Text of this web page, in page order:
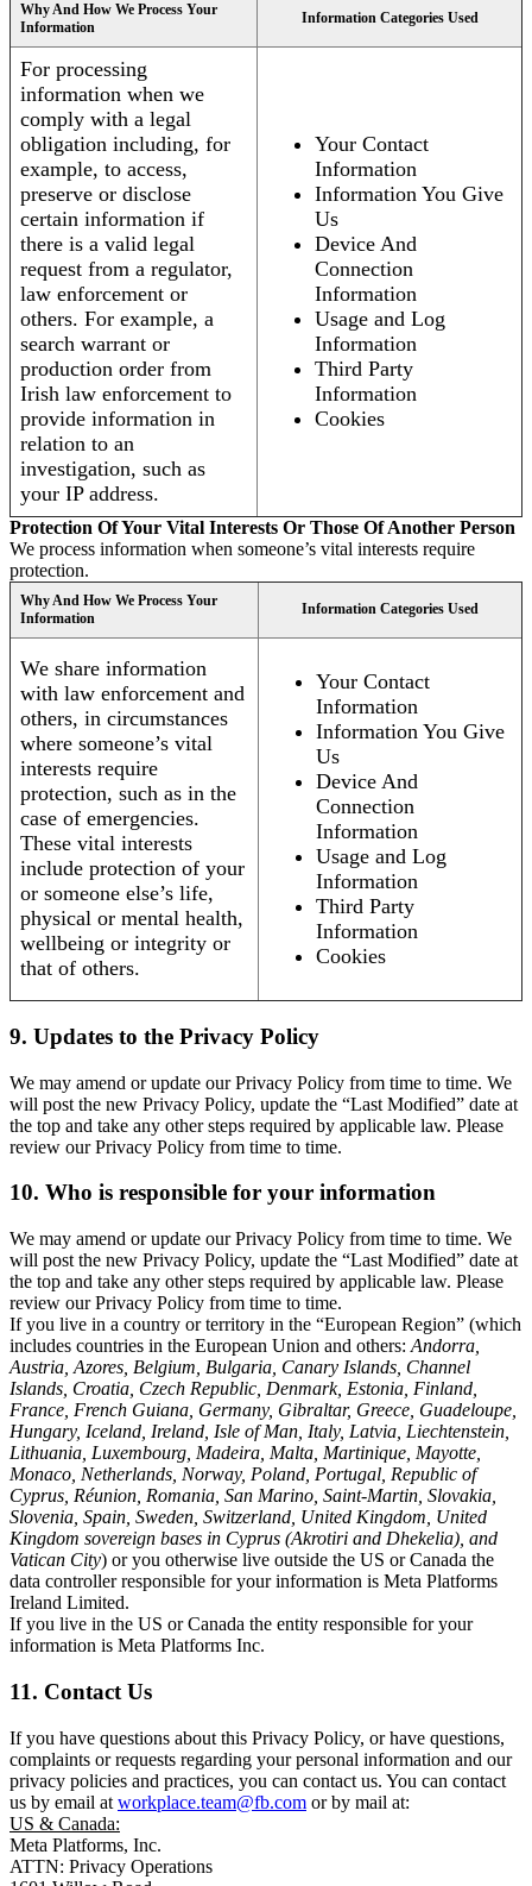
Why And How We Process Your
Information
Information Categories Used
For processing
information when we
comply with a legal
obligation including, for
example, to access,
preserve or disclose
certain information if
there is a valid legal
request from a regulator,
law enforcement or
others. For example, a
search warrant or
production order from
Irish law enforcement to
provide information in
relation to an
investigation, such as
your IP address.
Your Contact
Information
Information You Give
Us
Device And
Connection
Information
Usage and Log
Information
Third Party
Information
Cookies
Protection Of Your Vital Interests Or Those Of Another Person
We process information when someone’s vital interests require
protection.
Why And How We Process Your
Information
Information Categories Used
We share information
with law enforcement and
others, in circumstances
where someone’s vital
interests require
protection, such as in the
case of emergencies.
These vital interests
include protection of your
or someone else’s life,
physical or mental health,
wellbeing or integrity or
that of others.
Your Contact
Information
Information You Give
Us
Device And
Connection
Information
Usage and Log
Information
Third Party
Information
Cookies
9. Updates to the Privacy Policy
We may amend or update our Privacy Policy from time to time. We
will post the new Privacy Policy, update the “Last Modified” date at
the top and take any other steps required by applicable law. Please
review our Privacy Policy from time to time.
10. Who is responsible for your information
We may amend or update our Privacy Policy from time to time. We
will post the new Privacy Policy, update the “Last Modified” date at
the top and take any other steps required by applicable law. Please
review our Privacy Policy from time to time.
If you live in a country or territory in the “European Region” (which
includes countries in the European Union and others: Andorra,
Austria, Azores, Belgium, Bulgaria, Canary Islands, Channel
Islands, Croatia, Czech Republic, Denmark, Estonia, Finland,
France, French Guiana, Germany, Gibraltar, Greece, Guadeloupe,
Hungary, Iceland, Ireland, Isle of Man, Italy, Latvia, Liechtenstein,
Lithuania, Luxembourg, Madeira, Malta, Martinique, Mayotte,
Monaco, Netherlands, Norway, Poland, Portugal, Republic of
Cyprus, Réunion, Romania, San Marino, Saint-Martin, Slovakia,
Slovenia, Spain, Sweden, Switzerland, United Kingdom, United
Kingdom sovereign bases in Cyprus (Akrotiri and Dhekelia), and
Vatican City) or you otherwise live outside the US or Canada the
data controller responsible for your information is Meta Platforms
Ireland Limited.
If you live in the US or Canada the entity responsible for your
information is Meta Platforms Inc.
11. Contact Us
If you have questions about this Privacy Policy, or have questions,
complaints or requests regarding your personal information and our
privacy policies and practices, you can contact us. You can contact
us by email at workplace.team@fb.com or by mail at:
US & Canada:
Meta Platforms, Inc.
ATTN: Privacy Operations